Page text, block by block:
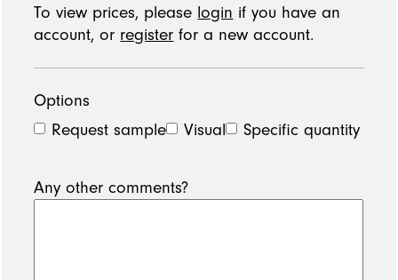
To view prices, please login if you have an
account, or register for a new account.
Options
Request sample
Visual Specific quantity
Any other comments?